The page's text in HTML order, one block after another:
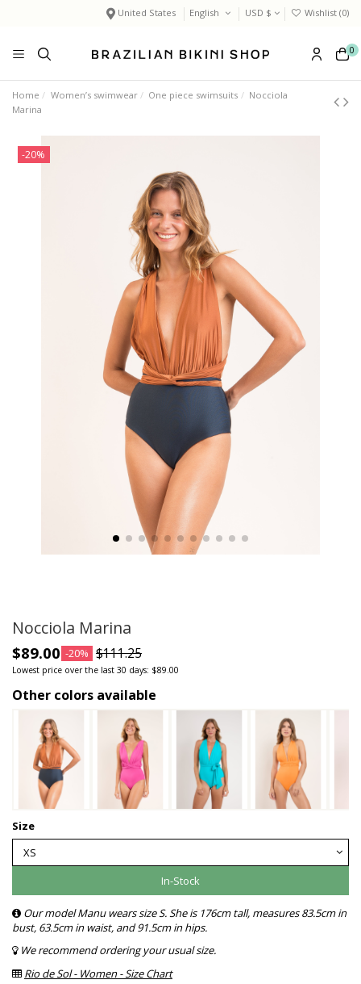
United States English USD $ Wishlist (0)
0
Home Women’s swimwear One piece swimsuits
Nocciola
Marina
-20%
Nocciola Marina
$89.00 -20% $111.25
Lowest price over the last 30 days: $89.00
Other colors available
Size
In-Stock
Our model Manu wears size S. She is 176cm tall, measures 83.5cm in
bust, 63.5cm in waist, and 91.5cm in hips.
We recommend ordering your usual size.
Rio de Sol - Women - Size Chart